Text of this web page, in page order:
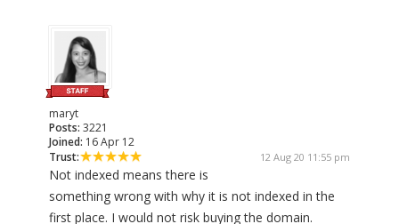
maryt
Posts: 3221
Joined: 16 Apr 12
Trust:
12 Aug 20 11:55 pm
Not indexed means there is
something wrong with why it is not indexed in the
first place. I would not risk buying the domain.